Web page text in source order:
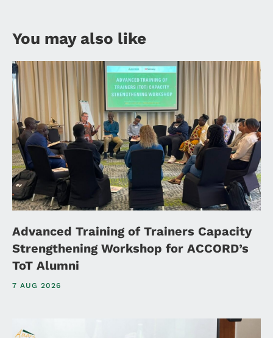
You may also like
Advanced Training of Trainers Capacity
Strengthening Workshop for ACCORD’s
ToT Alumni
7 AUG 2026